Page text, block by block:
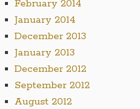
February 2014
January 2014
December 2013
January 2013
December 2012
September 2012
August 2012